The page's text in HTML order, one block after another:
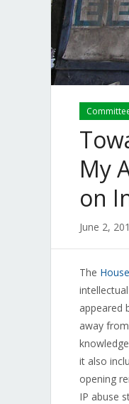
My
on
June 2,
The
appeared
away
it also
opening
IP abuse